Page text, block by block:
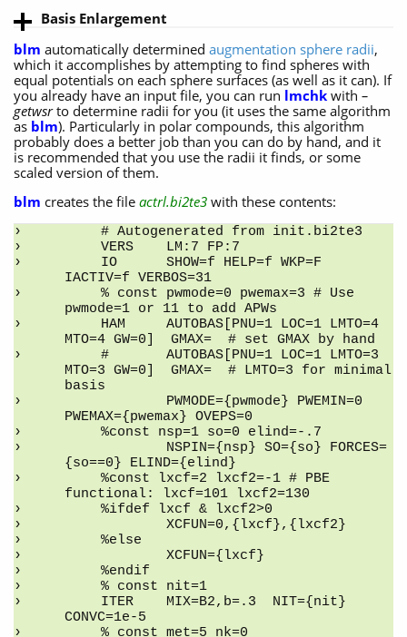
Basis Enlargement
blm automatically determined augmentation sphere radii,
which it accomplishes by attempting to find spheres with
equal potentials on each sphere surfaces (as well as it can). If
you already have an input file, you can run lmchk with –
getwsrto determine radii for you (it uses the same algorithm
as blm). Particularly in polar compounds, this algorithm
probably does a better job than you can do by hand, and it
is recommended that you use the radii it finds, or some
scaled version of them.
blm creates the file actrl.bi2te3 with these contents:
    # Autogenerated from init.bi2te3
    VERS    LM:7 FP:7
    IO      SHOW=f HELP=f WKP=F
IACTIV=f VERBOS=31
    % const pwmode=0 pwemax=3 # Use
pwmode=1 or 11 to add APWs
    HAM     AUTOBAS[PNU=1 LOC=1 LMTO=4
MTO=4 GW=0]  GMAX=  # set GMAX by hand
    #       AUTOBAS[PNU=1 LOC=1 LMTO=3
MTO=3 GW=0]  GMAX=  # LMTO=3 for minimal
basis
            PWMODE={pwmode} PWEMIN=0
PWEMAX={pwemax} OVEPS=0
    %const nsp=1 so=0 elind=-.7
            NSPIN={nsp} SO={so} FORCES=
{so==0} ELIND={elind}
    %const lxcf=2 lxcf2=-1 # PBE
functional: lxcf=101 lxcf2=130
    %ifdef lxcf & lxcf2>0
            XCFUN=0,{lxcf},{lxcf2}
    %else
            XCFUN={lxcf}
    %endif
    % const nit=1
    ITER    MIX=B2,b=.3  NIT={nit}
CONVC=1e-5
    % const met=5 nk=0